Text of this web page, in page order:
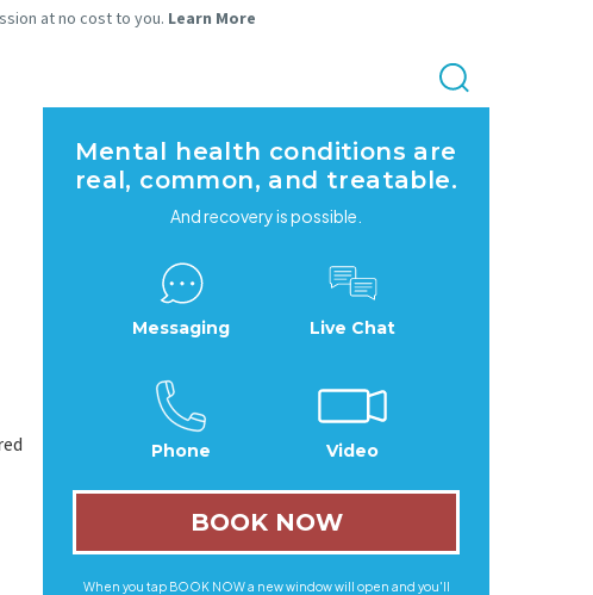
at no cost to you. Learn More
Mental health conditions are
real, common, and treatable.
And recovery is possible.
Messaging Live Chat
Phone Video
BOOK NOW
When you tap BOOK NOW a new window will open and you'll